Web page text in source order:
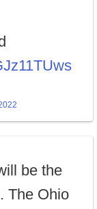
be the
The Ohio